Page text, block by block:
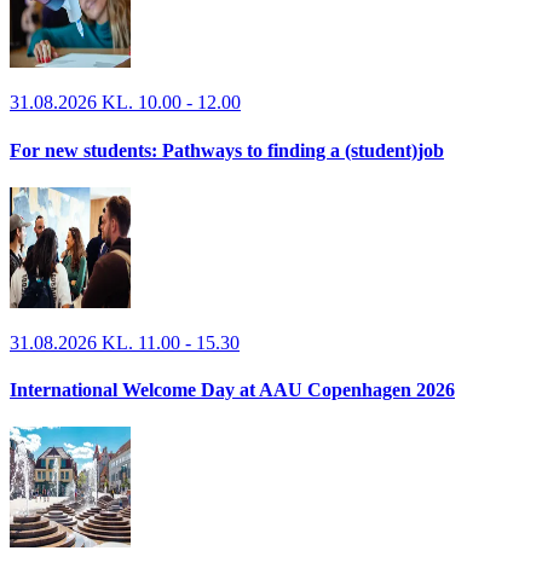
31.08.2026 KL. 10.00 - 12.00
For new students: Pathways to finding a (student)job
31.08.2026 KL. 11.00 - 15.30
International Welcome Day at AAU Copenhagen 2026